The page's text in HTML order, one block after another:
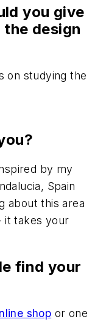
you give
design
on studying the
by my
Spain
about this area
it takes your
find your
shop or one